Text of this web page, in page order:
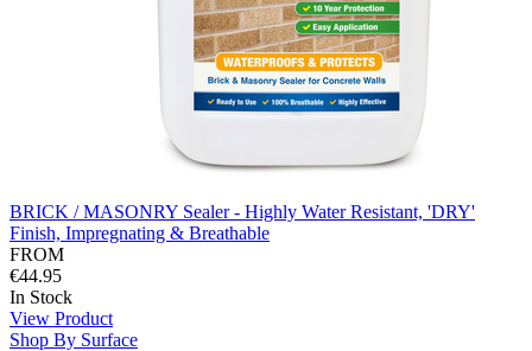
BRICK / MASONRY Sealer - Highly Water Resistant, 'DRY'
Finish, Impregnating & Breathable
FROM
€44.95
In Stock
View Product
Shop By Surface